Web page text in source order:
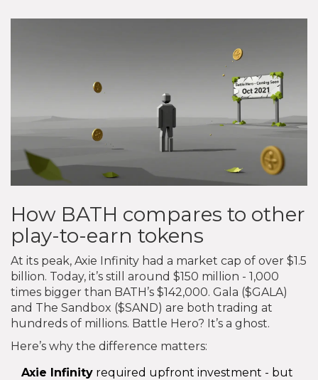
How BATH compares to other
play-to-earn tokens
At its peak, Axie Infinity had a market cap of over $1.5
billion. Today, it’s still around $150 million - 1,000
times bigger than BATH’s $142,000. Gala ($GALA)
and The Sandbox ($SAND) are both trading at
hundreds of millions. Battle Hero? It’s a ghost.
Here’s why the difference matters:
Axie Infinity required upfront investment - but